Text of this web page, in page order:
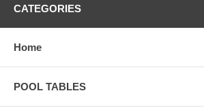
CATEGORIES
Home
POOL TABLES